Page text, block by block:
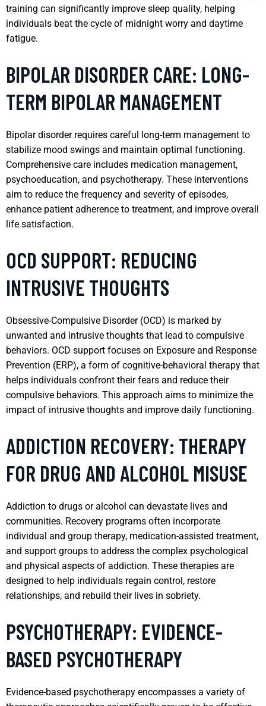
training can significantly improve sleep quality, helping
individuals beat the cycle of midnight worry and daytime
fatigue.
BIPOLAR DISORDER CARE: LONG-
TERM BIPOLAR MANAGEMENT
Bipolar disorder requires careful long-term management to
stabilize mood swings and maintain optimal functioning.
Comprehensive care includes medication management,
psychoeducation, and psychotherapy. These interventions
aim to reduce the frequency and severity of episodes,
enhance patient adherence to treatment, and improve overall
life satisfaction.
OCD SUPPORT: REDUCING
INTRUSIVE THOUGHTS
Obsessive-Compulsive Disorder (OCD) is marked by
unwanted and intrusive thoughts that lead to compulsive
behaviors. OCD support focuses on Exposure and Response
Prevention (ERP), a form of cognitive-behavioral therapy that
helps individuals confront their fears and reduce their
compulsive behaviors. This approach aims to minimize the
impact of intrusive thoughts and improve daily functioning.
ADDICTION RECOVERY: THERAPY
FOR DRUG AND ALCOHOL MISUSE
Addiction to drugs or alcohol can devastate lives and
communities. Recovery programs often incorporate
individual and group therapy, medication-assisted treatment,
and support groups to address the complex psychological
and physical aspects of addiction. These therapies are
designed to help individuals regain control, restore
relationships, and rebuild their lives in sobriety.
PSYCHOTHERAPY: EVIDENCE-
BASED PSYCHOTHERAPY
Evidence-based psychotherapy encompasses a variety of